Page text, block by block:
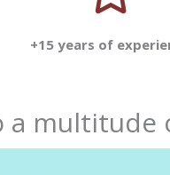
+15 years of
multitude